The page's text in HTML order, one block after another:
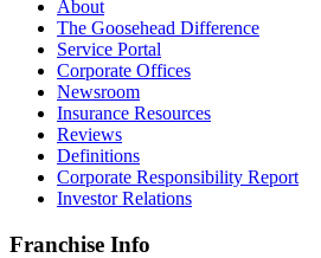
About
The Goosehead Difference
Service Portal
Corporate Offices
Newsroom
Insurance Resources
Reviews
Definitions
Corporate Responsibility Report
Investor Relations
Franchise Info